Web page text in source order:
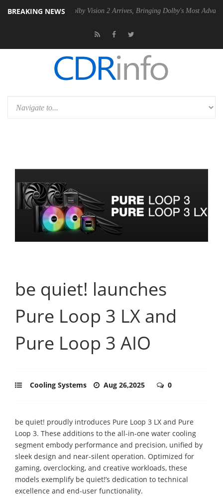
BREAKING NEWS
PSU Dolby Vision 2 Arrives, Bringing Dolby's Most Advanced
be quiet! launches
Pure Loop 3 LX and
Pure Loop 3 AIO
Cooling Systems Aug 26,2025 0
be quiet! proudly introduces Pure Loop 3 LX and Pure
Loop 3. These additions to the all-in-one water cooling
segment embody performance and precision, unified by
sleek design and near-silent operation. Optimized for
gaming, overclocking, and creative workloads, these
models exemplify be quiet!’s dedication to technical
excellence and end-user functionality.